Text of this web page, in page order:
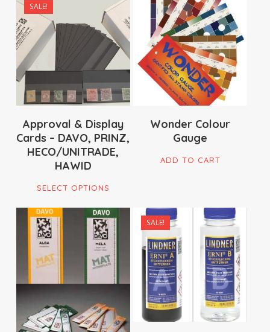
SALE!
$17.50
$ 170.00
Approval & Display
Cards – DAVO, PRINZ,
HECO/UNITRADE,
HAWID
SELECT OPTIONS
has
multiple
variants.
options
chosen
$29.90
Wonder Colour
Gauge
ADD TO CART
$ 16.95
$179.00
SALE!
$33.00
$90.00